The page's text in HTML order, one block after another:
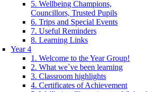
5. Wellbeing Champions,
Councillors, Trusted Pupils
6. Trips and Special Events
7. Useful Reminders
8. Learning Links
Year 4
1. Welcome to the Year Group!
2. What we`ve been learning
3. Classroom highlights
4. Certificates of Achievement